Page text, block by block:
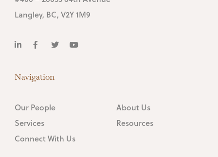
Langley, BC, V2Y 1M9
Navigation
Our People
About Us
Services
Resources
Connect With Us